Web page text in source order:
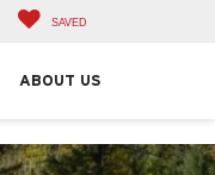
SAVED
ABOUT US